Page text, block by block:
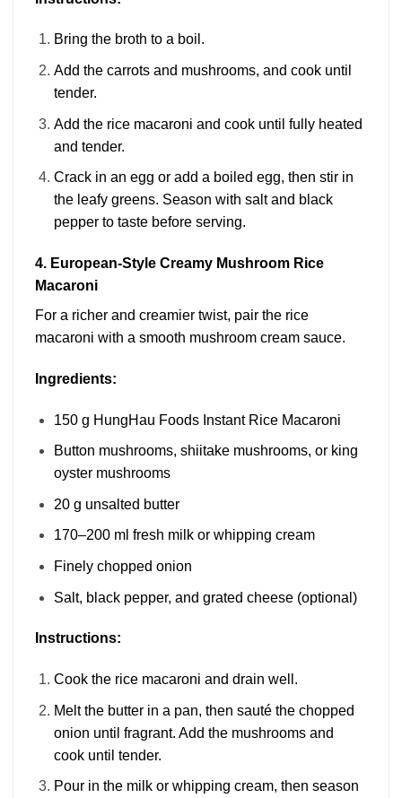
Bring the broth to a boil.
Add the carrots and mushrooms, and cook until
tender.
Add the rice macaroni and cook until fully heated
and tender.
Crack in an egg or add a boiled egg, then stir in
the leafy greens. Season with salt and black
pepper to taste before serving.
4. European-Style Creamy Mushroom Rice
Macaroni
For a richer and creamier twist, pair the rice
macaroni with a smooth mushroom cream sauce.
Ingredients:
150 g HungHau Foods Instant Rice Macaroni
Button mushrooms, shiitake mushrooms, or king
oyster mushrooms
20 g unsalted butter
170–200 ml fresh milk or whipping cream
Finely chopped onion
Salt, black pepper, and grated cheese (optional)
Instructions:
Cook the rice macaroni and drain well.
Melt the butter in a pan, then sauté the chopped
onion until fragrant. Add the mushrooms and
cook until tender.
Pour in the milk or whipping cream, then season